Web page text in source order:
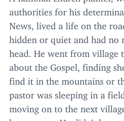
authorities for his
News, lived a life on the
hidden or quiet and had no
head. He went from village
about the Gospel, finding
find it in the mountains or
pastor was sleeping in a
moving on to the next